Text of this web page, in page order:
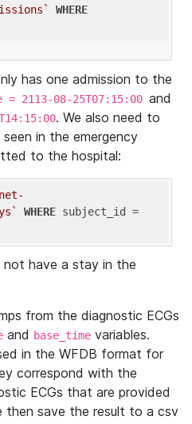
WHERE
has one admission to the
= 2113-08-25T07:15:00 and
. We also need to
in the emergency
to the hospital:
WHERE
have a stay in the
from the diagnostic ECGs
and base_time variables.
in the WFDB format for
correspond with the
ECGs that are provided
then save the result to a csv